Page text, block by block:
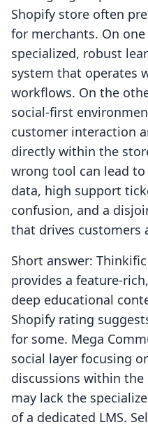
Shopify store often
for merchants. On
specialized, robust
system that operates
workflows. On the
social-first
customer interaction
directly within the
wrong tool can lead
data, high support
confusion, and a
that drives customers
Short answer:
provides a feature-
deep educational
Shopify rating
for some. Mega
social layer focusing
discussions within
may lack the
of a dedicated LMS.